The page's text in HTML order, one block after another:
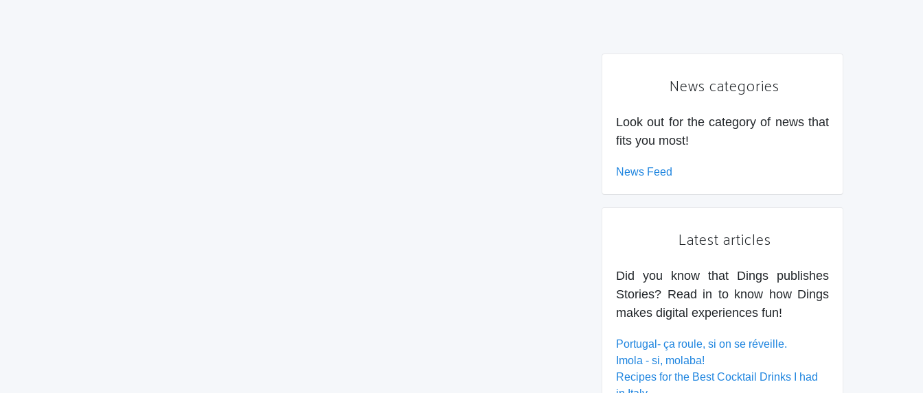
News categories
Look out for the category of news that
fits you most!
News Feed
Latest articles
Did you know that Dings publishes
Stories? Read in to know how Dings
makes digital experiences fun!
Portugal- ça roule, si on se réveille.
Imola - si, molaba!
Recipes for the Best Cocktail Drinks I had